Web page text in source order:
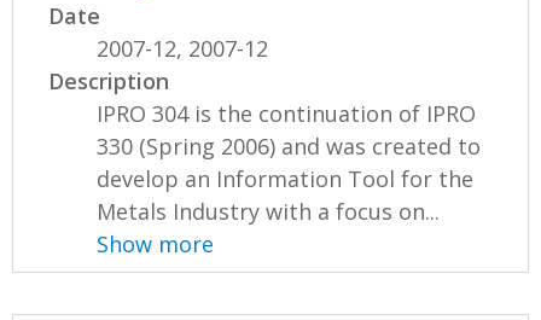
Date
2007-12, 2007-12
Description
IPRO 304 is the continuation of IPRO
330 (Spring 2006) and was created to
develop an Information Tool for the
Metals Industry with a focus on...
Show more